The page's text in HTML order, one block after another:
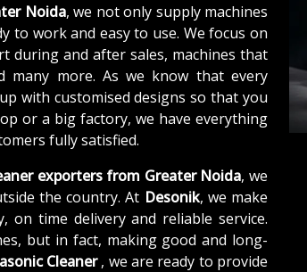
Noida, we not only supply machines
to work and easy to use. We focus on
during and after sales, machines that
many more. As we know that every
with customised designs so that you
or a big factory, we have everything
fully satisfied.
exporters from Greater Noida, we
the country. At Desonik, we make
time delivery and reliable service.
but in fact, making good and long-
Cleaner, we are ready to provide